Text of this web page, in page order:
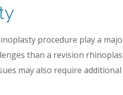
procedure play a
than a revision
may also require